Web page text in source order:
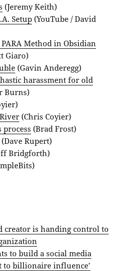
(Jeremy Keith)
Setup (YouTube / David
Method in Obsidian
Giaro)
(Gavin Anderegg)
harassment for old
Burns)
(Chris Coyier)
process (Brad Frost)
(Dave Rupert)
Bridgforth)
creator is handing control to
to build a social media
to billionaire influence’